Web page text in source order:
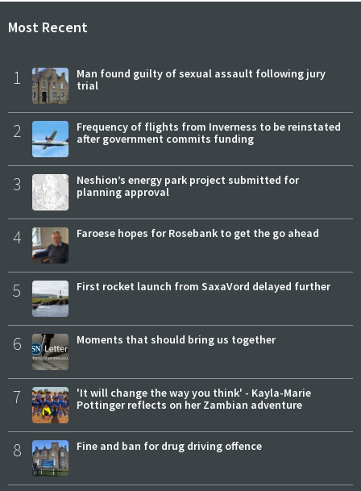
Most Recent
1
Man found guilty of sexual assault following jury
trial
2
Frequency of flights from Inverness to be reinstated
after government commits funding
3
Neshion’s energy park project submitted for
planning approval
4 Faroese hopes for Rosebank to get the go ahead
5 First rocket launch from SaxaVord delayed further
6 Moments that should bring us together
7
'It will change the way you think' - Kayla-Marie
Pottinger reflects on her Zambian adventure
8 Fine and ban for drug driving offence